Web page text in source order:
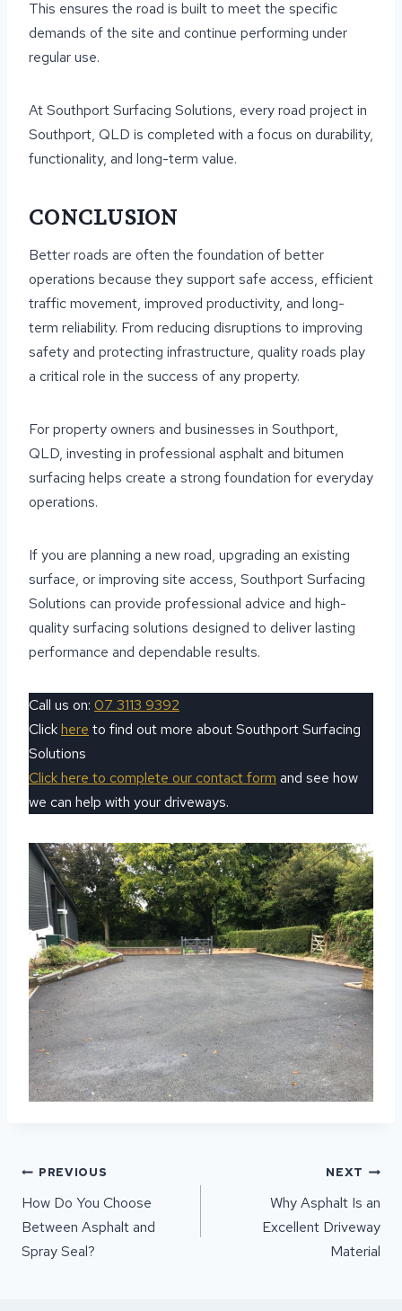
This ensures the road is built to meet the specific
demands of the site and continue performing under
regular use.
At Southport Surfacing Solutions, every road project in
Southport, QLD is completed with a focus on durability,
functionality, and long-term value.
CONCLUSION
Better roads are often the foundation of better
operations because they support safe access, efficient
traffic movement, improved productivity, and long-
term reliability. From reducing disruptions to improving
safety and protecting infrastructure, quality roads play
a critical role in the success of any property.
For property owners and businesses in Southport,
QLD, investing in professional asphalt and bitumen
surfacing helps create a strong foundation for everyday
operations.
If you are planning a new road, upgrading an existing
surface, or improving site access, Southport Surfacing
Solutions can provide professional advice and high-
quality surfacing solutions designed to deliver lasting
performance and dependable results.
Call us on: 07 3113 9392
Clickhere to find out more about Southport Surfacing
Solutions
Click here to complete our contact form and see how
we can help with your driveways.
POST
NAVIGATION
PREVIOUS
How Do You Choose
Between Asphalt and
Spray Seal?
NEXT
Why Asphalt Is an
Excellent Driveway
Material